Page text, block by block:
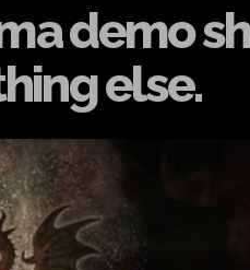
demo
else.